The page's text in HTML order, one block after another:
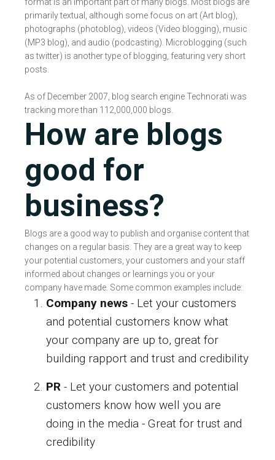
primarily textual, although some focus on art (Art blog),
photographs (photoblog), videos (Video blogging), music
(MP3 blog), and audio (podcasting). Microblogging (such
as twitter) is another type of blogging, featuring very short
posts.
As of December 2007, blog search engine Technorati was
tracking more than 112,000,000 blogs.
How are blogs
good for
business?
Blogs are a good way to publish and organise content that
changes on a regular basis. They are a great way to keep
your potential customers, your customers and your staff
informed about changes or learnings you or your
company have made. Some common examples include:
Company news - Let your customers
and potential customers know what
your company are up to, great for
building rapport and trust and credibility
PR - Let your customers and potential
customers know how well you are
doing in the media - Great for trust and
credibility